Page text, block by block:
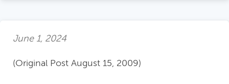
June 1, 2024
(Original Post August 15, 2009)